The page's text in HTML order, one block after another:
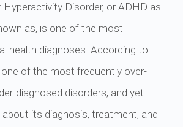
Disorder, or ADHD as
as, is one of the most
health diagnoses. According to
one of the most frequently over-
diagnosed disorders, and yet
its diagnosis, treatment, and